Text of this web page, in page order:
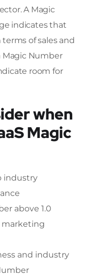
A Magic
indicates that
of sales and
Magic Number
room for
when
Magic
industry
above 1.0
marketing
and industry